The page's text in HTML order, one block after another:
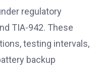
regulatory
TIA-942. These
testing intervals,
backup